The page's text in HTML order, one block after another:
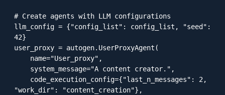
# Create agents with LLM configurations
llm_config = {"config_list": config_list, "seed":
42}
user_proxy = autogen.UserProxyAgent(
"work_dir": "content_creation"},